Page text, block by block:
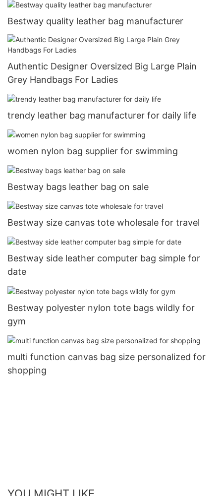
Bestway quality leather bag manufacturer
Authentic Designer Oversized Big Large Plain
Grey Handbags For Ladies
trendy leather bag manufacturer for daily life
women nylon bag supplier for swimming
Bestway bags leather bag on sale
Bestway size canvas tote wholesale for travel
Bestway side leather computer bag simple for
date
Bestway polyester nylon tote bags wildly for
gym
multi function canvas bag size personalized for
shopping
YOU MIGHT LIKE